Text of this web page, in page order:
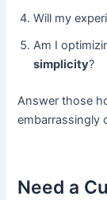
Will my
Am I
simplicity?
Answer those
embarrassingly
Need a